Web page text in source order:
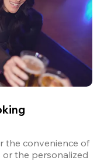
the convenience of
the personalized